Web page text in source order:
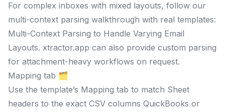
For complex inboxes with mixed layouts, follow our
multi-context parsing walkthrough with real templates:
Multi-Context Parsing to Handle Varying Email
Layouts. xtractor.app can also provide custom parsing
for attachment-heavy workflows on request.
Mapping tab 🗂️
Use the template’s Mapping tab to match Sheet
headers to the exact CSV columns QuickBooks or